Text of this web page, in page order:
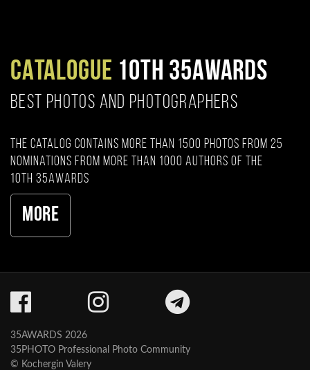
CATALOGUE 10TH 35AWARDS
BEST PHOTOS AND PHOTOGRAPHERS
The catalog contains more than 1500 photos from 25
nominations from more than 1000 authors of the
10th 35AWARDS
More
35AWARDS 2026
35PHOTO Professional Photo Community
© Kochergin Valery